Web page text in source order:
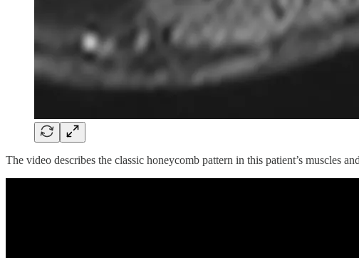
The video describes the classic honeycomb pattern in this patient’s muscles